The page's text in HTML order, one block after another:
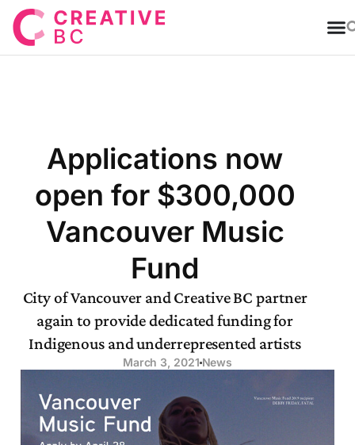
Applications now
open for $300,000
Vancouver Music
Fund
City of Vancouver and Creative BC partner
again to provide dedicated funding for
Indigenous and underrepresented artists
March 3, 2021 News